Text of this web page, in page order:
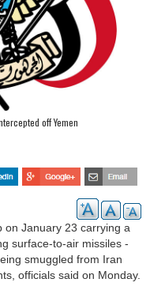
off Yemen
on January 23 carrying a
surface-to-air missiles -
smuggled from Iran
officials said on Monday.